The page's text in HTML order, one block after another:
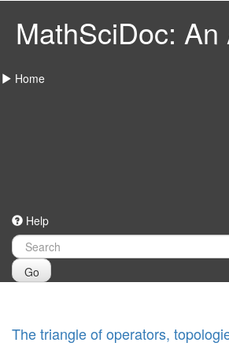
MathSciDoc: An
Home
Help
Go
The triangle of operators,